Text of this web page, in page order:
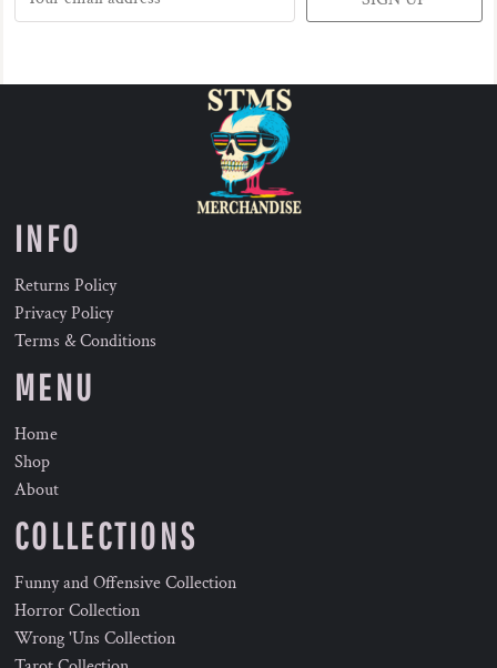
INFO
Returns Policy
Privacy Policy
Terms & Conditions
MENU
Home
Shop
About
COLLECTIONS
Funny and Offensive Collection
Horror Collection
Wrong 'Uns Collection